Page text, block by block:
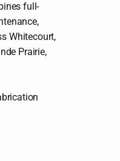
full-
Whitecourt,
Prairie,